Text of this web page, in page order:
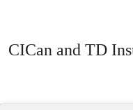
CICan and TD